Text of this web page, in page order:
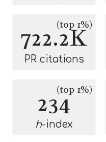
722.2K
(top 1%)
PR citations
234(top 1%)
h-index